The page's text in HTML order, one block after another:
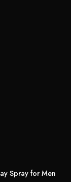
Spray for Men